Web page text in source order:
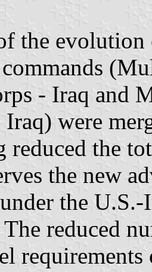
the
- Iraq and
were
reduced the
the new
the
reduced